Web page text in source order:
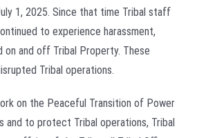
1, 2025. Since that time Tribal staff
to experience harassment,
on and off Tribal Property. These
Tribal operations.
on the Peaceful Transition of Power
and to protect Tribal operations, Tribal